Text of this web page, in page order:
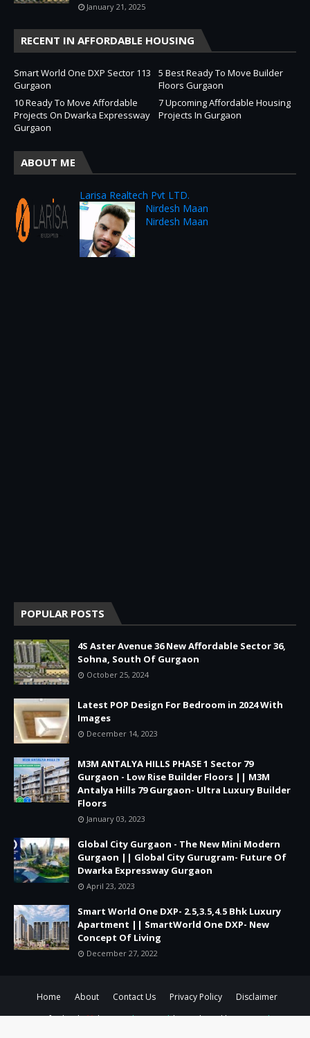
January 21, 2025
RECENT IN AFFORDABLE HOUSING
Smart World One DXP Sector 113
Gurgaon
5 Best Ready To Move Builder
Floors Gurgaon
10 Ready To Move Affordable
Projects On Dwarka Expressway
Gurgaon
7 Upcoming Affordable Housing
Projects In Gurgaon
ABOUT ME
Larisa Realtech Pvt LTD.
Nirdesh Maan
Nirdesh Maan
POPULAR POSTS
4S Aster Avenue 36 New Affordable Sector 36,
Sohna, South Of Gurgaon
October 25, 2024
Latest POP Design For Bedroom in 2024 With
Images
December 14, 2023
M3M ANTALYA HILLS PHASE 1 Sector 79
Gurgaon - Low Rise Builder Floors || M3M
Antalya Hills 79 Gurgaon- Ultra Luxury Builder
Floors
January 03, 2023
Global City Gurgaon - The New Mini Modern
Gurgaon || Global City Gurugram- Future Of
Dwarka Expressway Gurgaon
April 23, 2023
Smart World One DXP- 2.5,3.5,4.5 Bhk Luxury
Apartment || SmartWorld One DXP- New
Concept Of Living
December 27, 2022
Home About Contact Us Privacy Policy
Disclaimer
Crafted with
byTemplatesYard| Distributed byGooyaabi